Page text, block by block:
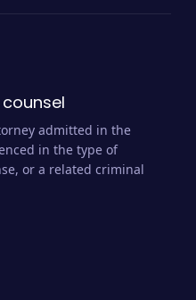
admitted in the
in the type of
or a related criminal